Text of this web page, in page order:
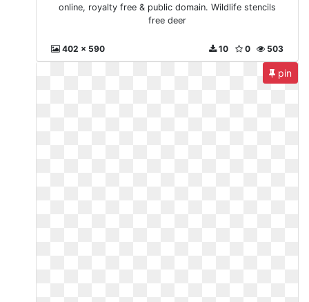
online, royalty free & public domain. Wildlife stencils
free deer
402 x 590 503
0
10
pin